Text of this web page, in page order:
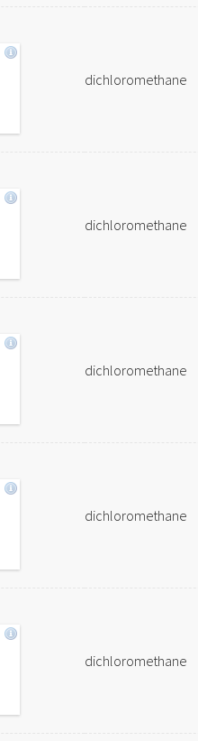
dichloromethane
dichloromethane
dichloromethane
dichloromethane
dichloromethane